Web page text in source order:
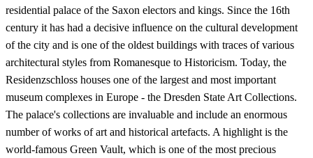
residential palace of the Saxon electors and kings. Since the 16th
century it has had a decisive influence on the cultural development
of the city and is one of the oldest buildings with traces of various
architectural styles from Romanesque to Historicism. Today, the
Residenzschloss houses one of the largest and most important
museum complexes in Europe - the Dresden State Art Collections.
The palace's collections are invaluable and include an enormous
number of works of art and historical artefacts. A highlight is the
world-famous Green Vault, which is one of the most precious